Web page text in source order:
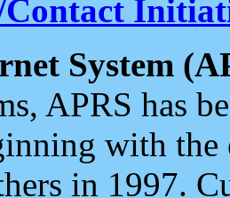
Contact
System
APRS has
with the
in 1997.